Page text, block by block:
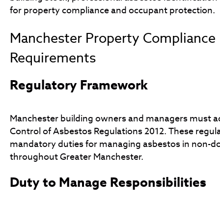
for property compliance and occupant protection.
Manchester Property Compliance
Requirements
Regulatory Framework
Manchester building owners and managers must
Control of Asbestos Regulations 2012. These
mandatory duties for managing asbestos in non-
throughout Greater Manchester.
Duty to Manage Responsibilities